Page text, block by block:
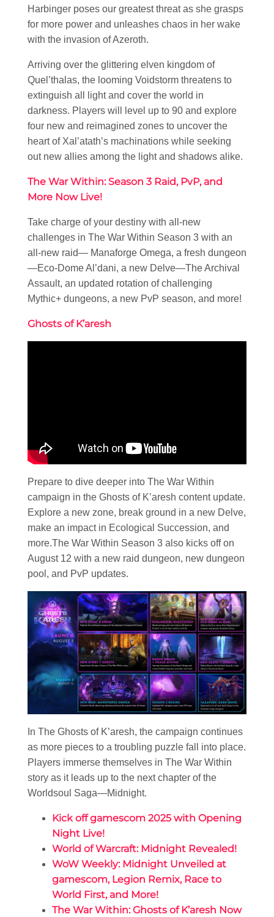
Harbinger poses our greatest threat as she grasps
for more power and unleashes chaos in her wake
with the invasion of Azeroth.
Arriving over the glittering elven kingdom of
Quel’thalas, the looming Voidstorm threatens to
extinguish all light and cover the world in
darkness. Players will level up to 90 and explore
four new and reimagined zones to uncover the
heart of Xal’atath’s machinations while seeking
out new allies among the light and shadows alike.
The War Within: Season 3 Raid, PvP, and
More Now Live!
Take charge of your destiny with all-new
challenges in The War Within Season 3 with an
all-new raid— Manaforge Omega, a fresh dungeon
—Eco-Dome Al’dani, a new Delve—The Archival
Assault, an updated rotation of challenging
Mythic+ dungeons, a new PvP season, and more!
Ghosts of K’aresh
Prepare to dive deeper into The War Within
campaign in the Ghosts of K’aresh content update.
Explore a new zone, break ground in a new Delve,
make an impact in Ecological Succession, and
more.The War Within Season 3 also kicks off on
August 12 with a new raid dungeon, new dungeon
pool, and PvP updates.
In The Ghosts of K’aresh, the campaign continues
as more pieces to a troubling puzzle fall into place.
Players immerse themselves in The War Within
story as it leads up to the next chapter of the
Worldsoul Saga—Midnight.
Kick off gamescom 2025 with Opening
Night Live!
World of Warcraft: Midnight Revealed!
WoW Weekly: Midnight Unveiled at
gamescom, Legion Remix, Race to
World First, and More!
The War Within: Ghosts of K’aresh Now